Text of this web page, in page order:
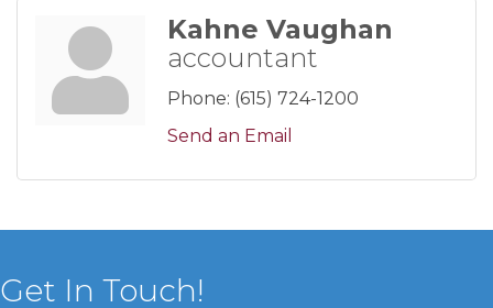
Kahne Vaughan
accountant
Phone: (615) 724-1200
Send an Email
Get In Touch!